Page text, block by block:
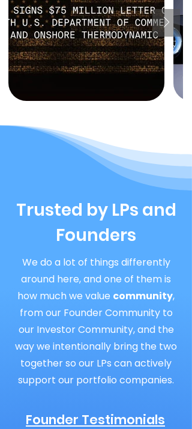
Trusted by LPs and
Founders
We do a lot of things differently
around here, and one of them is
how much we value community,
from our Founder Community to
our Investor Community, and the
way we intentionally bring the two
together so our LPs can actively
support our portfolio companies.
Founder Testimonials